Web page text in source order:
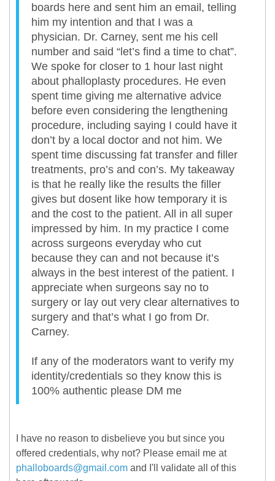
boards here and sent him an email, telling
him my intention and that I was a
physician. Dr. Carney, sent me his cell
number and said “let’s find a time to chat”.
We spoke for closer to 1 hour last night
about phalloplasty procedures. He even
spent time giving me alternative advice
before even considering the lengthening
procedure, including saying I could have it
don’t by a local doctor and not him. We
spent time discussing fat transfer and filler
treatments, pro’s and con’s. My takeaway
is that he really like the results the filler
gives but dosent like how temporary it is
and the cost to the patient. All in all super
impressed by him. In my practice I come
across surgeons everyday who cut
because they can and not because it’s
always in the best interest of the patient. I
appreciate when surgeons say no to
surgery or lay out very clear alternatives to
surgery and that’s what I go from Dr.
Carney.
If any of the moderators want to verify my
identity/credentials so they know this is
100% authentic please DM me
I have no reason to disbelieve you but since you
offered credentials, why not? Please email me at
phalloboards@gmail.com and I'll validate all of this